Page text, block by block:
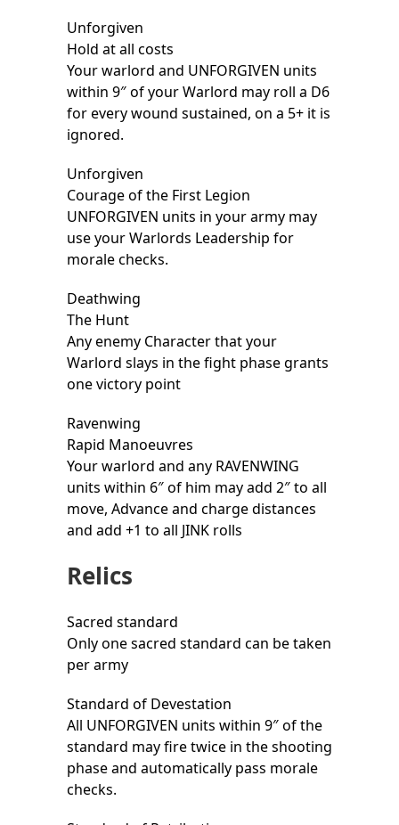
Unforgiven
Hold at all costs
Your warlord and UNFORGIVEN units
within 9″ of your Warlord may roll a D6
for every wound sustained, on a 5+ it is
ignored.
Unforgiven
Courage of the First Legion
UNFORGIVEN units in your army may
use your Warlords Leadership for
morale checks.
Deathwing
The Hunt
Any enemy Character that your
Warlord slays in the fight phase grants
one victory point
Ravenwing
Rapid Manoeuvres
Your warlord and any RAVENWING
units within 6″ of him may add 2″ to all
move, Advance and charge distances
and add +1 to all JINK rolls
Relics
Sacred standard
Only one sacred standard can be taken
per army
Standard of Devestation
All UNFORGIVEN units within 9″ of the
standard may fire twice in the shooting
phase and automatically pass morale
checks.